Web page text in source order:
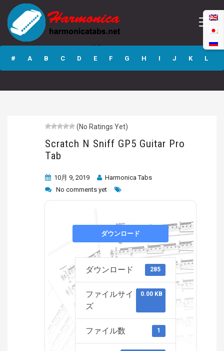
Scratch N Sniff
GP5 Guitar Pro
Tab
# A B C D E F G H I J K L
(No Ratings Yet)
Scratch N Sniff GP5 Guitar Pro
Tab
10月 9, 2019
Harmonica Tabs
No comments yet
ダウンロード
ダウンロード 285
ファイルサイ
ズ
0.00 KB
ファイル数 1